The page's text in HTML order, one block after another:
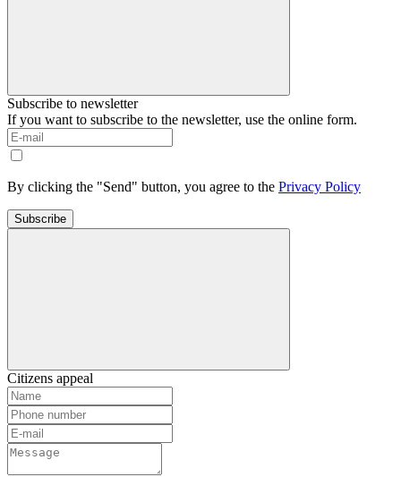
Subscribe to newsletter
If you want to subscribe to the newsletter, use the online form.
By clicking the "Send" button, you agree to the Privacy Policy
Subscribe
Citizens appeal